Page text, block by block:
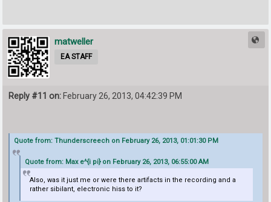
matweller
EA STAFF
Reply #11 on: February 26, 2013, 04:42:39 PM
Quote from: Thunderscreech on February 26, 2013, 01:01:30 PM
Quote from: Max e^{i pi} on February 26, 2013, 06:55:00 AM
Also, was it just me or were there artifacts in the recording and a
rather sibilant, electronic hiss to it?